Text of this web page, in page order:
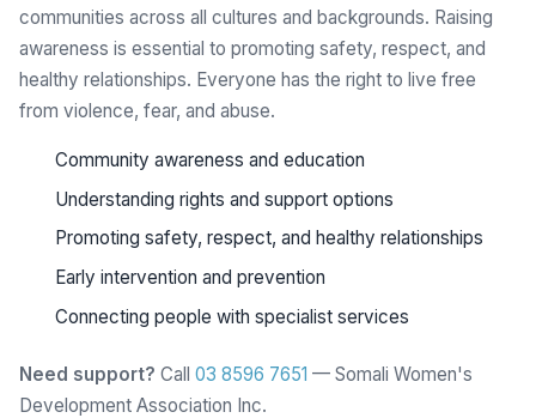
communities across all cultures and backgrounds. Raising
awareness is essential to promoting safety, respect, and
healthy relationships. Everyone has the right to live free
from violence, fear, and abuse.
Community awareness and education
Understanding rights and support options
Promoting safety, respect, and healthy relationships
Early intervention and prevention
Connecting people with specialist services
Need support? Call 03 8596 7651 — Somali Women's
Development Association Inc.